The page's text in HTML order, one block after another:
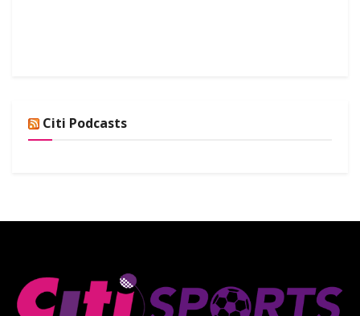
Citi Podcasts